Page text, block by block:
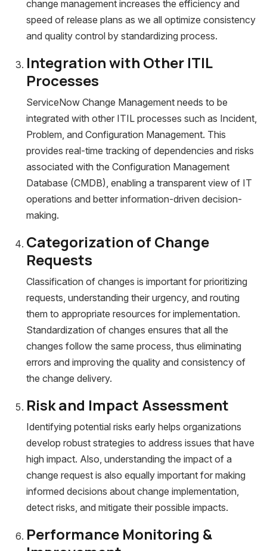
change management increases the efficiency and
speed of release plans as we all optimize consistency
and quality control by standardizing process.
Integration with Other ITIL
Processes
ServiceNow Change Management needs to be
integrated with other ITIL processes such as Incident,
Problem, and Configuration Management. This
provides real-time tracking of dependencies and risks
associated with the Configuration Management
Database (CMDB), enabling a transparent view of IT
operations and better information-driven decision-
making.
Categorization of Change
Requests
Classification of changes is important for prioritizing
requests, understanding their urgency, and routing
them to appropriate resources for implementation.
Standardization of changes ensures that all the
changes follow the same process, thus eliminating
errors and improving the quality and consistency of
the change delivery.
Risk and Impact Assessment
Identifying potential risks early helps organizations
develop robust strategies to address issues that have
high impact. Also, understanding the impact of a
change request is also equally important for making
informed decisions about change implementation,
detect risks, and mitigate their possible impacts.
Performance Monitoring &